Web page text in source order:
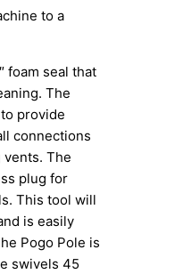
to a
foam seal that
The
provide
connections
The
plug for
This tool will
is easily
Pogo Pole is
swivels 45